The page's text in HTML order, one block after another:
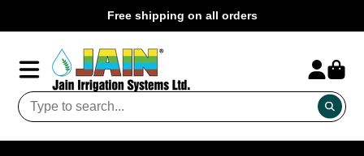
Free shipping on all orders